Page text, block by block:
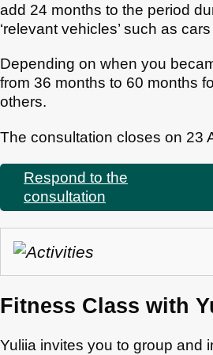
add 24 months to the period
‘relevant vehicles’ such as
Depending on when you
from 36 months to 60 months
others.
The consultation closes on 23
Respond to the
consultation
Fitness Class with
Yuliia invites you to group and